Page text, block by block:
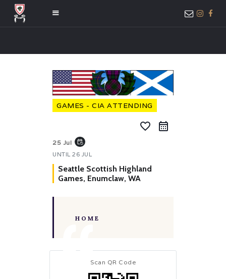
ABOUT US
MEMBER ONLY
ACCESS
GAMES - CIA ATTENDING
favorite_border
25 Jul event_repeat
UNTIL 26 JUL
Seattle Scottish Highland
Games, Enumclaw, WA
HOME
Scan QR Code